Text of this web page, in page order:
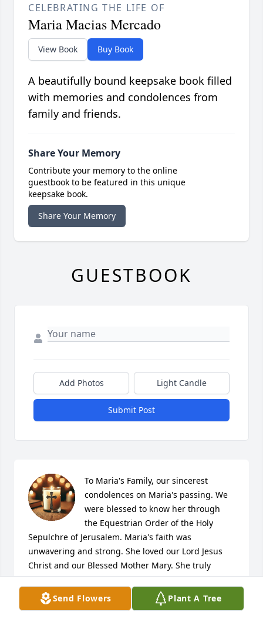
Send Flowers Plant A Tree
CELEBRATING THE LIFE OF
Maria Macias Mercado
View Book Buy Book
A beautifully bound keepsake book filled
with memories and condolences from
family and friends.
Share Your Memory
Contribute your memory to the online
guestbook to be featured in this unique
keepsake book.
Share Your Memory
GUESTBOOK
Add Photos Light Candle
Submit Post
To Maria's Family, our sincerest
condolences on Maria's passing. We
were blessed to know her through
the Equestrian Order of the Holy
Sepulchre of Jerusalem. Maria's faith was
unwavering and strong. She loved our Lord Jesus
Christ and our Blessed Mother Mary. She truly
enjoyed attending Mass at St. Genevieve's Church
for many decades. Maria brought great joy to so
many of us. Lord, grant her eternal peace and let